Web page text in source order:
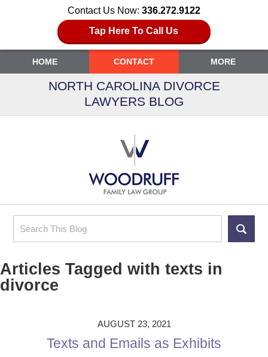
Contact Us Now: 336.272.9122
Tap Here To Call Us
Search
HOME CONTACT MORE
NORTH CAROLINA DIVORCE
LAWYERS BLOG
Articles Tagged with texts in
divorce
AUGUST 23, 2021
Texts and Emails as Exhibits